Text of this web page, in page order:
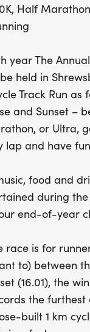
Half
year The
held in
Track Run as
and Sunset –
or Ultra,
lap and have
food and
during
end-of-year
race is for
to) between
(16.01), the
the furthest
built 1 km